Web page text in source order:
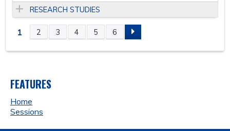
RESEARCH STUDIES
P
G
E
1 2 3 4 5 6
FEATURES
Home
Sessions